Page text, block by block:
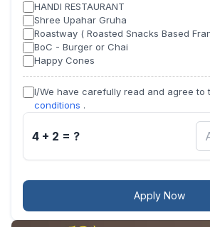
HANDI RESTAURANT
Shree Upahar Gruha
Roastway ( Roasted Snacks Based
BoC - Burger or Chai
Happy Cones
I/We have carefully read and agree to
conditions .
4 + 2 = ?
Apply Now